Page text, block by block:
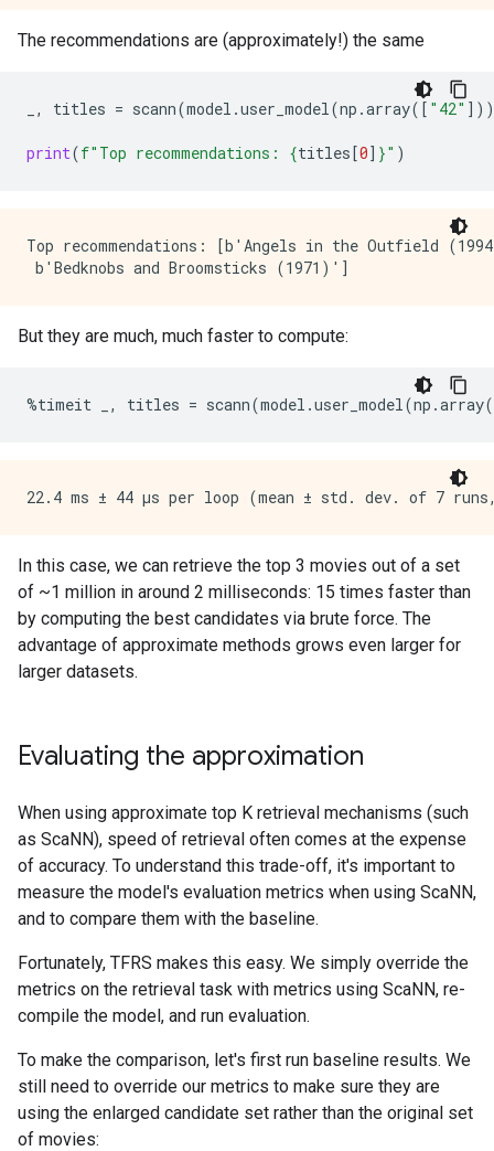
The recommendations are (approximately!) the same
, titles = scann(model .user_model(np .array([ "42"
print(f"Top recommendations: {titles[0] }" )
Top recommendations: [b'Angels in the Outfield
But they are much, much faster to compute:
%timeit , titles = scann(model .user_model(np .array
In this case, we can retrieve the top 3 movies out of a set
of ~1 million in around 2 milliseconds: 15 times faster than
by computing the best candidates via brute force. The
advantage of approximate methods grows even larger for
larger datasets.
Evaluating the approximation
When using approximate top K retrieval mechanisms (such
as ScaNN), speed of retrieval often comes at the expense
of accuracy. To understand this trade-off, it's important to
measure the model's evaluation metrics when using ScaNN,
and to compare them with the baseline.
Fortunately, TFRS makes this easy. We simply override the
metrics on the retrieval task with metrics using ScaNN, re-
compile the model, and run evaluation.
To make the comparison, let's first run baseline results. We
still need to override our metrics to make sure they are
using the enlarged candidate set rather than the original set
of movies: